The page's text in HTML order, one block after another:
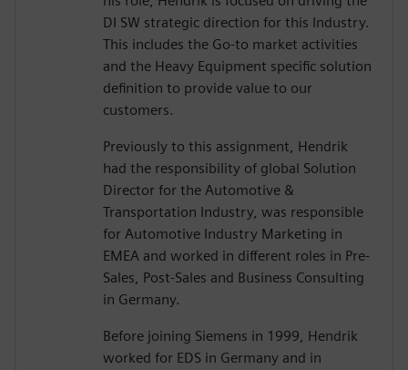
DI SW strategic direction for this Industry.
This includes the Go-to market activities
and the Heavy Equipment specific solution
definition to provide value to our
customers.
Previously to this assignment, Hendrik
had the responsibility of global Solution
Director for the Automotive &
Transportation Industry, was responsible
for Automotive Industry Marketing in
EMEA and worked in different roles in Pre-
Sales, Post-Sales and Business Consulting
in Germany.
Before joining Siemens in 1999, Hendrik
worked for EDS in Germany and in